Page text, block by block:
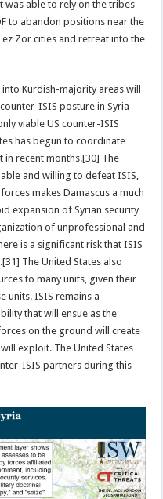
was able to rely on the tribes
to abandon positions near the
ez Zor cities and retreat into the
Kurdish-majority areas will
ISIS posture in Syria
viable US counter-ISIS
has begun to coordinate
in recent months.[30] The
and willing to defeat ISIS,
makes Damascus a much
expansion of Syrian security
of unprofessional and
is a significant risk that ISIS
The United States also
to many units, given their
units. ISIS remains a
that will ensue as the
on the ground will create
exploit. The United States
ISIS partners during this